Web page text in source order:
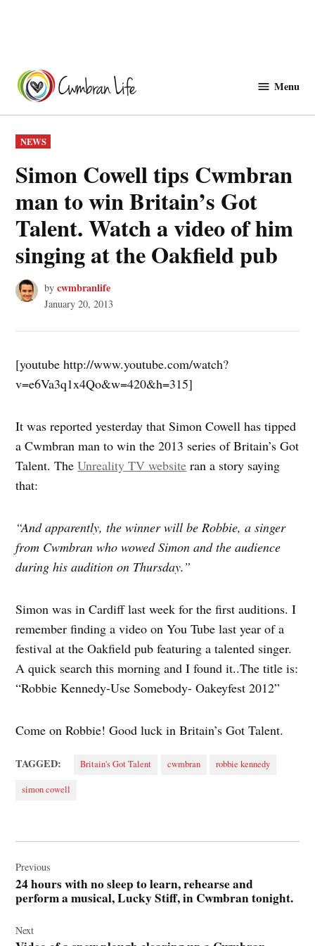
content
Menu
POSTED
IN
NEWS
Simon Cowell tips Cwmbran
man to win Britain’s Got
Talent. Watch a video of him
singing at the Oakfield pub
by cwmbranlife
January 20, 2013
[youtube http://www.youtube.com/watch?
v=e6Va3q1x4Qo&w=420&h=315]
It was reported yesterday that Simon Cowell has tipped
a Cwmbran man to win the 2013 series of Britain’s Got
Talent. TheUnreality TV website ran a story saying
that:
“And apparently, the winner will be Robbie, a singer
from Cwmbran who wowed Simon and the audience
during his audition on Thursday.”
Simon was in Cardiff last week for the first auditions. I
remember finding a video on You Tube last year of a
festival at the Oakfield pub featuring a talented singer.
A quick search this morning and I found it..The title is:
“Robbie Kennedy-Use Somebody- Oakeyfest 2012”
Come on Robbie! Good luck in Britain’s Got Talent.
TAGGED: Britain's Got Talent cwmbran robbie kennedy
simon cowell
navigation
Previous
24 hours with no sleep to learn, rehearse and
perform a musical, Lucky Stiff, in Cwmbran tonight.
Next